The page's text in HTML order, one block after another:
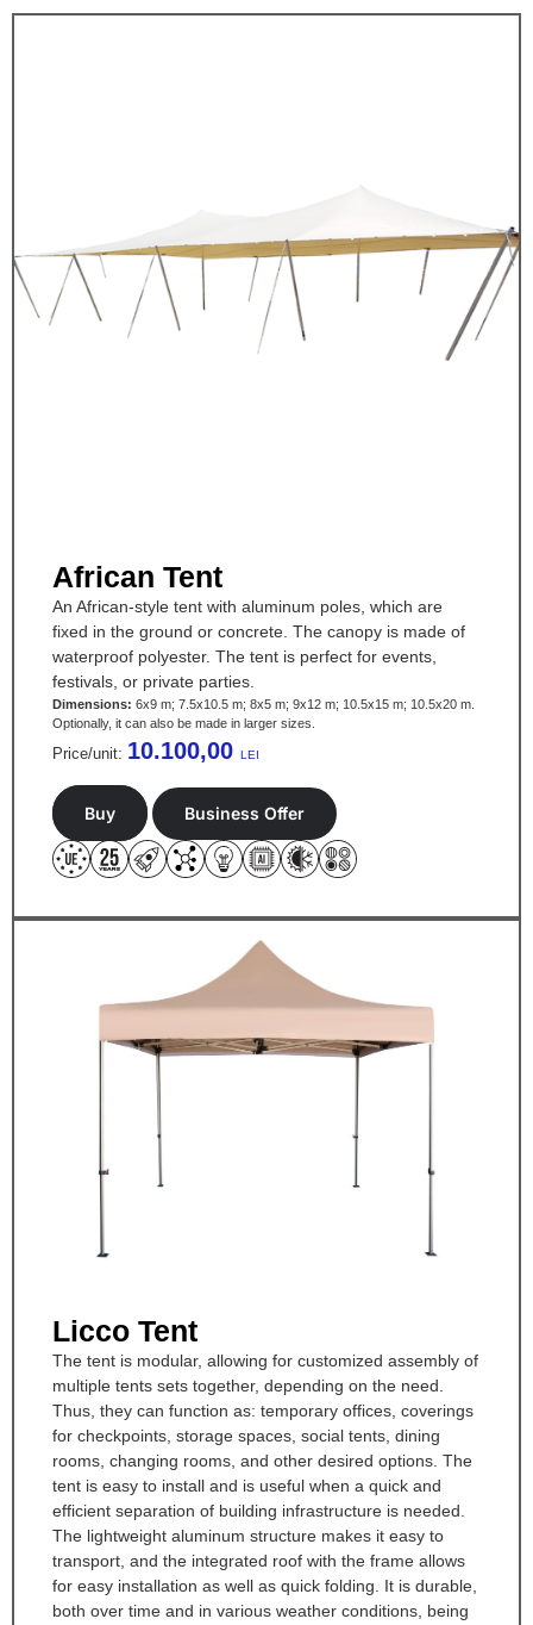
African Tent
An African-style tent with aluminum poles, which are
fixed in the ground or concrete. The canopy is made of
waterproof polyester. The tent is perfect for events,
festivals, or private parties.
Dimensions: 6x9 m; 7.5x10.5 m; 8x5 m; 9x12 m; 10.5x15 m; 10.5x20 m.
Optionally, it can also be made in larger sizes.
Price/unit: 10.100,00 LEI
Buy Business Offer
Licco Tent
The tent is modular, allowing for customized assembly of
multiple tents sets together, depending on the need.
Thus, they can function as: temporary offices, coverings
for checkpoints, storage spaces, social tents, dining
rooms, changing rooms, and other desired options. The
tent is easy to install and is useful when a quick and
efficient separation of building infrastructure is needed.
The lightweight aluminum structure makes it easy to
transport, and the integrated roof with the frame allows
for easy installation as well as quick folding. It is durable,
both over time and in various weather conditions, being